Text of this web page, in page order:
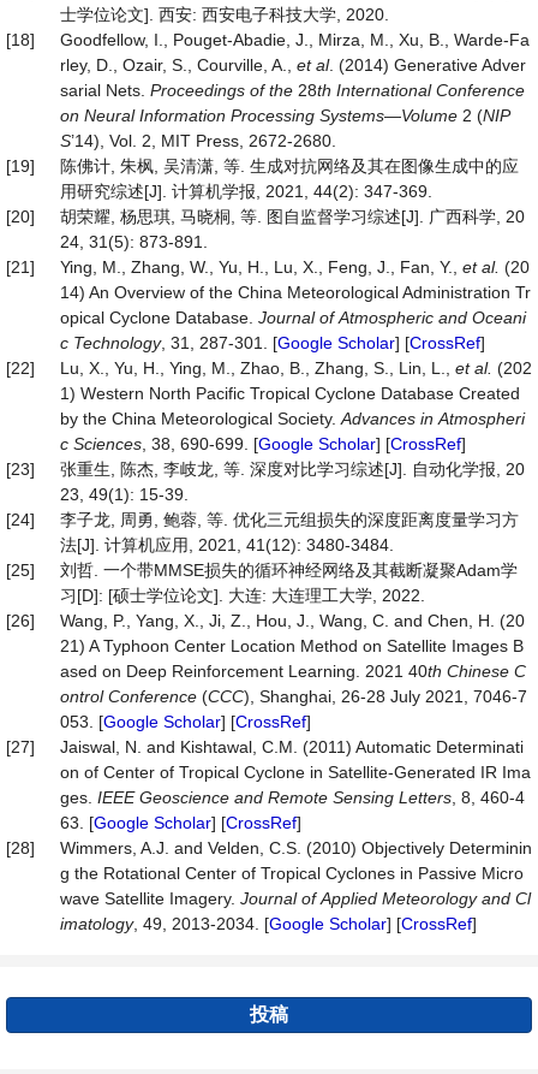
士学位论文]. 西安: 西安电子科技大学, 2020.
[18]
Goodfellow, I., Pouget-Abadie, J., Mirza, M., Xu, B., Warde-Fa
rley, D., Ozair, S., Courville, A., et al. (2014) Generative Adver
sarial Nets. Proceedings of the 28th International Conference
on Neural Information Processing Systems—Volume 2 (NIP
S’14), Vol. 2, MIT Press, 2672-2680.
[19]
陈佛计, 朱枫, 吴清潇, 等. 生成对抗网络及其在图像生成中的应
用研究综述[J]. 计算机学报, 2021, 44(2): 347-369.
[20]
胡荣耀, 杨思琪, 马晓桐, 等. 图自监督学习综述[J]. 广西科学, 20
24, 31(5): 873-891.
[21]
Ying, M., Zhang, W., Yu, H., Lu, X., Feng, J., Fan, Y., et al. (20
14) An Overview of the China Meteorological Administration Tr
opical Cyclone Database. Journal of Atmospheric and Oceani
c Technology, 31, 287-301. [Google Scholar] [CrossRef]
[22]
Lu, X., Yu, H., Ying, M., Zhao, B., Zhang, S., Lin, L., et al. (202
1) Western North Pacific Tropical Cyclone Database Created
by the China Meteorological Society. Advances in Atmospheri
c Sciences , 38, 690-699. [Google Scholar] [CrossRef]
[23]
张重生, 陈杰, 李岐龙, 等. 深度对比学习综述[J]. 自动化学报, 20
23, 49(1): 15-39.
[24]
李子龙, 周勇, 鲍蓉, 等. 优化三元组损失的深度距离度量学习方
法[J]. 计算机应用, 2021, 41(12): 3480-3484.
[25]
刘哲. 一个带MMSE损失的循环神经网络及其截断凝聚Adam学
习[D]: [硕士学位论文]. 大连: 大连理工大学, 2022.
[26]
Wang, P., Yang, X., Ji, Z., Hou, J., Wang, C. and Chen, H. (20
21) A Typhoon Center Location Method on Satellite Images B
ased on Deep Reinforcement Learning. 2021 40th Chinese C
ontrol Conference (CCC), Shanghai, 26-28 July 2021, 7046-7
053. [Google Scholar] [CrossRef]
[27]
Jaiswal, N. and Kishtawal, C.M. (2011) Automatic Determinati
on of Center of Tropical Cyclone in Satellite-Generated IR Ima
ges. IEEE Geoscience and Remote Sensing Letters , 8, 460-4
63. [Google Scholar] [CrossRef]
[28]
Wimmers, A.J. and Velden, C.S. (2010) Objectively Determinin
g the Rotational Center of Tropical Cyclones in Passive Micro
wave Satellite Imagery. Journal of Applied Meteorology and Cl
imatology, 49, 2013-2034. [Google Scholar] [CrossRef]
投稿